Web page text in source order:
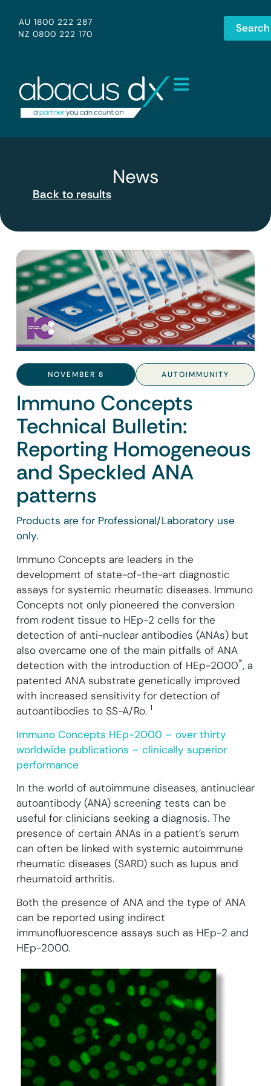
AU 1800 222 287
NZ 0800 222 170
Search
News
Back to results
NOVEMBER 8 AUTOIMMUNITY
Immuno Concepts
Technical Bulletin:
Reporting Homogeneous
and Speckled ANA
patterns
Products are for Professional/Laboratory use
only.
Immuno Concepts are leaders in the
development of state-of-the-art diagnostic
assays for systemic rheumatic diseases. Immuno
Concepts not only pioneered the conversion
from rodent tissue to HEp-2 cells for the
detection of anti-nuclear antibodies (ANAs) but
also overcame one of the main pitfalls of ANA
detection with the introduction of HEp-2000®, a
patented ANA substrate genetically improved
with increased sensitivity for detection of
autoantibodies to SS-A/Ro. 1
Immuno Concepts HEp-2000 – over thirty
worldwide publications – clinically superior
performance
In the world of autoimmune diseases, antinuclear
autoantibody (ANA) screening tests can be
useful for clinicians seeking a diagnosis. The
presence of certain ANAs in a patient’s serum
can often be linked with systemic autoimmune
rheumatic diseases (SARD) such as lupus and
rheumatoid arthritis.
Both the presence of ANA and the type of ANA
can be reported using indirect
immunofluorescence assays such as HEp-2 and
HEp-2000.